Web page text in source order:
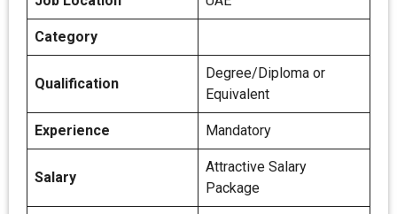
Category
Qualification
Degree/Diploma or
Equivalent
Experience Mandatory
Salary
Attractive Salary
Package